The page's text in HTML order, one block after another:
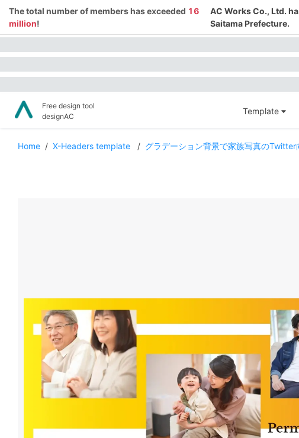
The total number of members has exceeded 16
million!
AC Works Co., Ltd.
Saitama Prefecture.
Free design tool
designAC
Template
Home / X-Headers template / グラデーション背景で家族写真のTwitter